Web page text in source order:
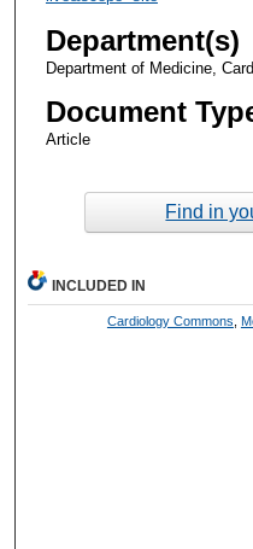
Department(s)
Department of Medicine,
Document
Article
Find in
INCLUDED IN
Cardiology Commons